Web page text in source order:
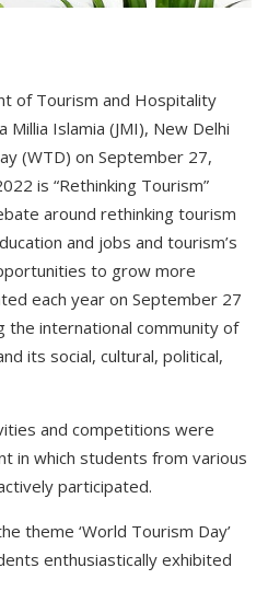
of Tourism and Hospitality
Millia Islamia (JMI), New Delhi
(WTD) on September 27,
is “Rethinking Tourism”
around rethinking tourism
and jobs and tourism’s
to grow more
each year on September 27
international community of
its social, cultural, political,
and competitions were
in which students from various
participated.
theme ‘World Tourism Day’
enthusiastically exhibited